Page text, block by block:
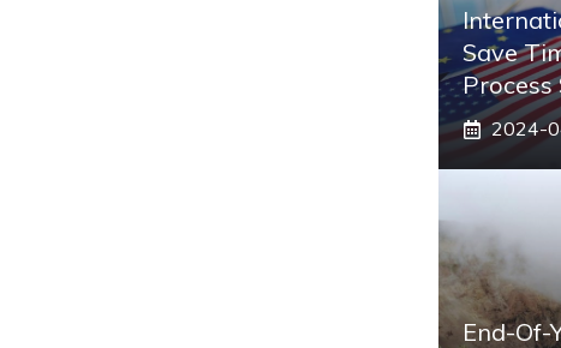
Save
Process
2024-
End-Of-